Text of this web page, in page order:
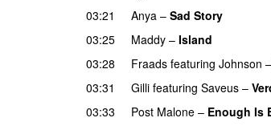
03:21
Anya – Sad Story
03:25
Maddy – Island
03:28
Fraads featuring Johnson –
03:31 Gilli featuring Saveus –
03:33
Post Malone – Enough Is